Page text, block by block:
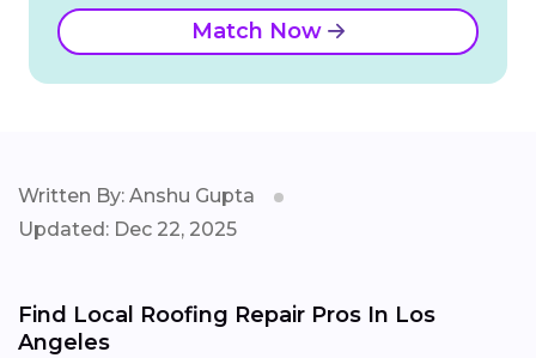
Match Now
Written By: Anshu Gupta
Updated: Dec 22, 2025
Find Local Roofing Repair Pros In Los
Angeles